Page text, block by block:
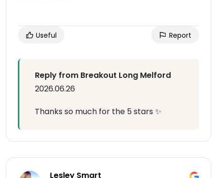
Useful Report
Reply from Breakout Long Melford
2026.06.26
Thanks so much for the 5 stars ✨
Lesley Smart